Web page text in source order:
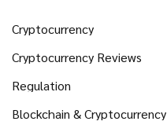
Cryptocurrency
Cryptocurrency Reviews
Regulation
Blockchain & Cryptocurrency